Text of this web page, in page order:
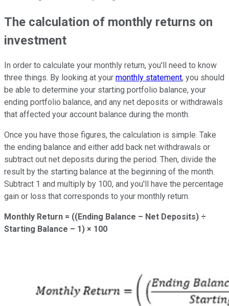
The calculation of monthly returns on
investment
In order to calculate your monthly return, you'll need to know
three things. By looking at your monthly statement, you should
be able to determine your starting portfolio balance, your
ending portfolio balance, and any net deposits or withdrawals
that affected your account balance during the month.
Once you have those figures, the calculation is simple. Take
the ending balance and either add back net withdrawals or
subtract out net deposits during the period. Then, divide the
result by the starting balance at the beginning of the month.
Subtract 1 and multiply by 100, and you'll have the percentage
gain or loss that corresponds to your monthly return.
Monthly Return = ((Ending Balance – Net Deposits) ÷
Starting Balance – 1) × 100